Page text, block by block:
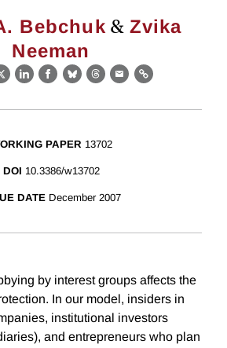
Bebchuk & Zvika
Neeman
X LinkedIn
Facebook
BlueskyThreads
EmailLink
PAPER 13702
DOI 10.3386/w13702
DATE December 2007
by interest groups affects the
In our model, insiders in
institutional investors
and entrepreneurs who plan